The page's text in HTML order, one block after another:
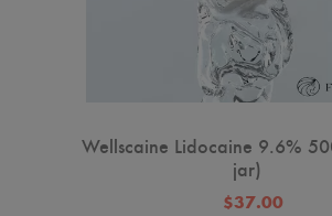
Wellscaine Lidocaine 9.6%
jar)
$37.00